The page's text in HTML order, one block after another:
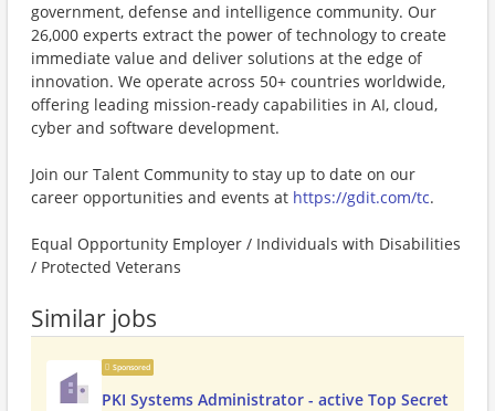
government, defense and intelligence community. Our
26,000 experts extract the power of technology to create
immediate value and deliver solutions at the edge of
innovation. We operate across 50+ countries worldwide,
offering leading mission-ready capabilities in AI, cloud,
cyber and software development.
Join our Talent Community to stay up to date on our
career opportunities and events at https://gdit.com/tc.
Equal Opportunity Employer / Individuals with Disabilities
/ Protected Veterans
Similar jobs
Sponsored
PKI Systems Administrator - active Top Secret